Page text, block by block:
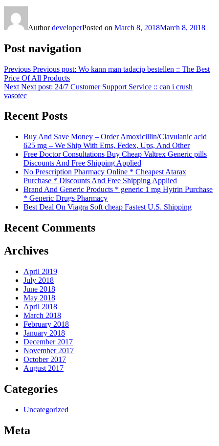
AuthordeveloperPosted on March 8, 2018March 8, 2018
Post navigation
Previous Previous post: Wo kann man tadacip bestellen :: The Best
Price Of All Products
Next Next post: 24/7 Customer Support Service :: can i crush
vasotec
Recent Posts
Buy And Save Money – Order Amoxicillin/Clavulanic acid
625 mg – We Ship With Ems, Fedex, Ups, And Other
Free Doctor Consultations Buy Cheap Valtrex Generic pills
Discounts And Free Shipping Applied
No Prescription Pharmacy Online * Cheapest Atarax
Purchase * Discounts And Free Shipping Applied
Brand And Generic Products * generic 1 mg Hytrin Purchase
* Generic Drugs Pharmacy
Best Deal On Viagra Soft cheap Fastest U.S. Shipping
Recent Comments
Archives
April 2019
July 2018
June 2018
May 2018
April 2018
March 2018
February 2018
January 2018
December 2017
November 2017
October 2017
August 2017
Categories
Uncategorized
Meta